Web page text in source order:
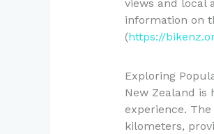
views and local
information on
(https://
Exploring
New Zealand
experience.
kilometers,